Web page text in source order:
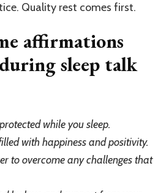
Quality rest comes first.
affirmations
sleep talk
while you sleep.
with happiness and positivity.
to overcome any challenges that